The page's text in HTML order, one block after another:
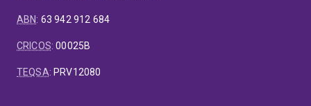
ABN: 63 942 912 684
CRICOS:00025B
TEQSA: PRV12080